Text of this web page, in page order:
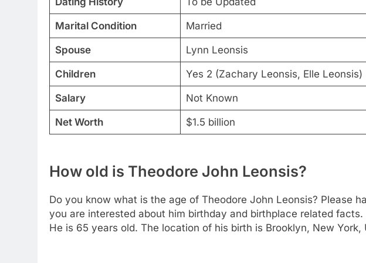
Marital Condition Married
Spouse Lynn Leonsis
Children Yes 2 (Zachary Leonsis, Elle Leonsis)
Salary Not Known
Net Worth $1.5 billion
How old is Theodore John Leonsis?
Do you know what is the age of Theodore John Leonsis? Please
you are interested about him birthday and birthplace related
He is 65 years old. The location of his birth is Brooklyn, New York,